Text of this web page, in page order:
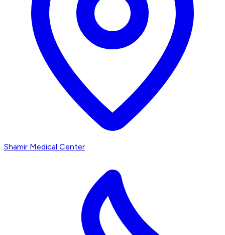
Shamir Medical Center